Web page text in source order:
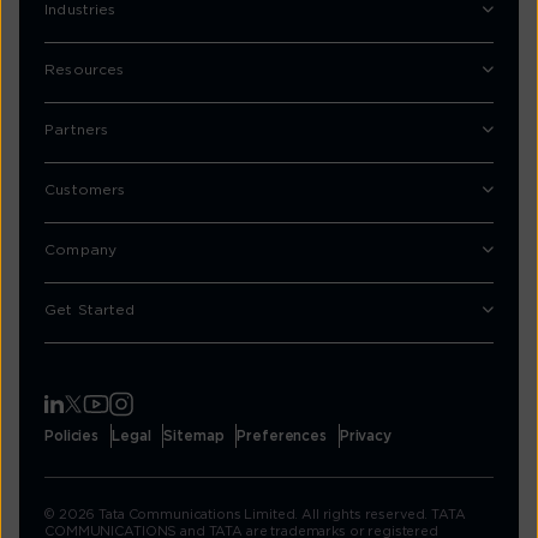
Industries
Resources
Partners
Customers
Company
Get Started
Policies Legal Sitemap Preferences Privacy
© 2026 Tata Communications Limited. All rights reserved. TATA
COMMUNICATIONS and TATA are trademarks or registered